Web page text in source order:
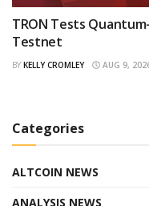
TRON Tests
Testnet
BY KELLY CROMLEY AUG 9,
Categories
ALTCOIN NEWS
ANALYSIS NEWS